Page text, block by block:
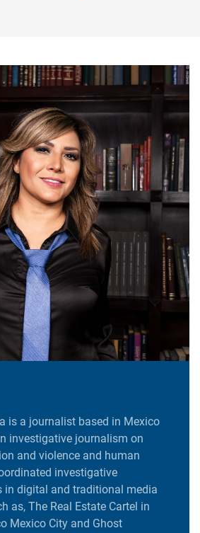
is a journalist based in Mexico
investigative journalism on
and violence and human
investigative
in digital and traditional media
as, The Real Estate Cartel in
Mexico City and Ghost